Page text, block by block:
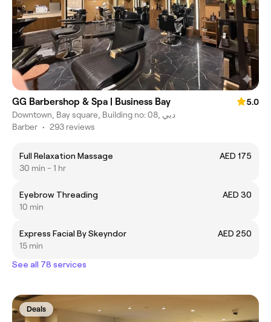
GG Barbershop & Spa | Business Bay
5.0
Downtown, Bay square, Building no: 08, دبي
Barber • 293 reviews
Full Relaxation Massage
AED 175
30 min - 1 hr
Eyebrow Threading
AED 30
10 min
Express Facial By Skeyndor
AED 250
15 min
See all 78 services
Deals